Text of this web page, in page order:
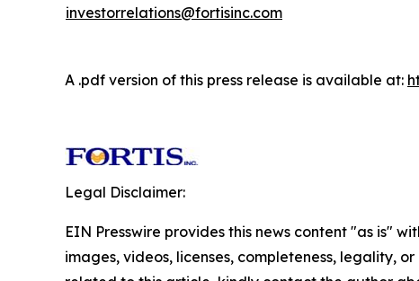
investorrelations@fortisinc.com
A .pdf version of this press release is available at:
Legal Disclaimer:
EIN Presswire provides this news content "as is"
images, videos, licenses, completeness, legality,